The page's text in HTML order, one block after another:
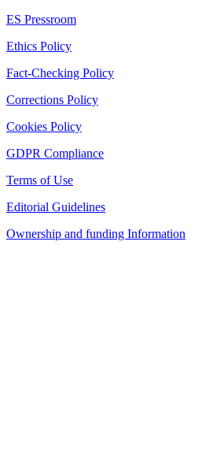
ES Pressroom
Ethics Policy
Fact-Checking Policy
Corrections Policy
Cookies Policy
GDPR Compliance
Terms of Use
Editorial Guidelines
Ownership and funding Information